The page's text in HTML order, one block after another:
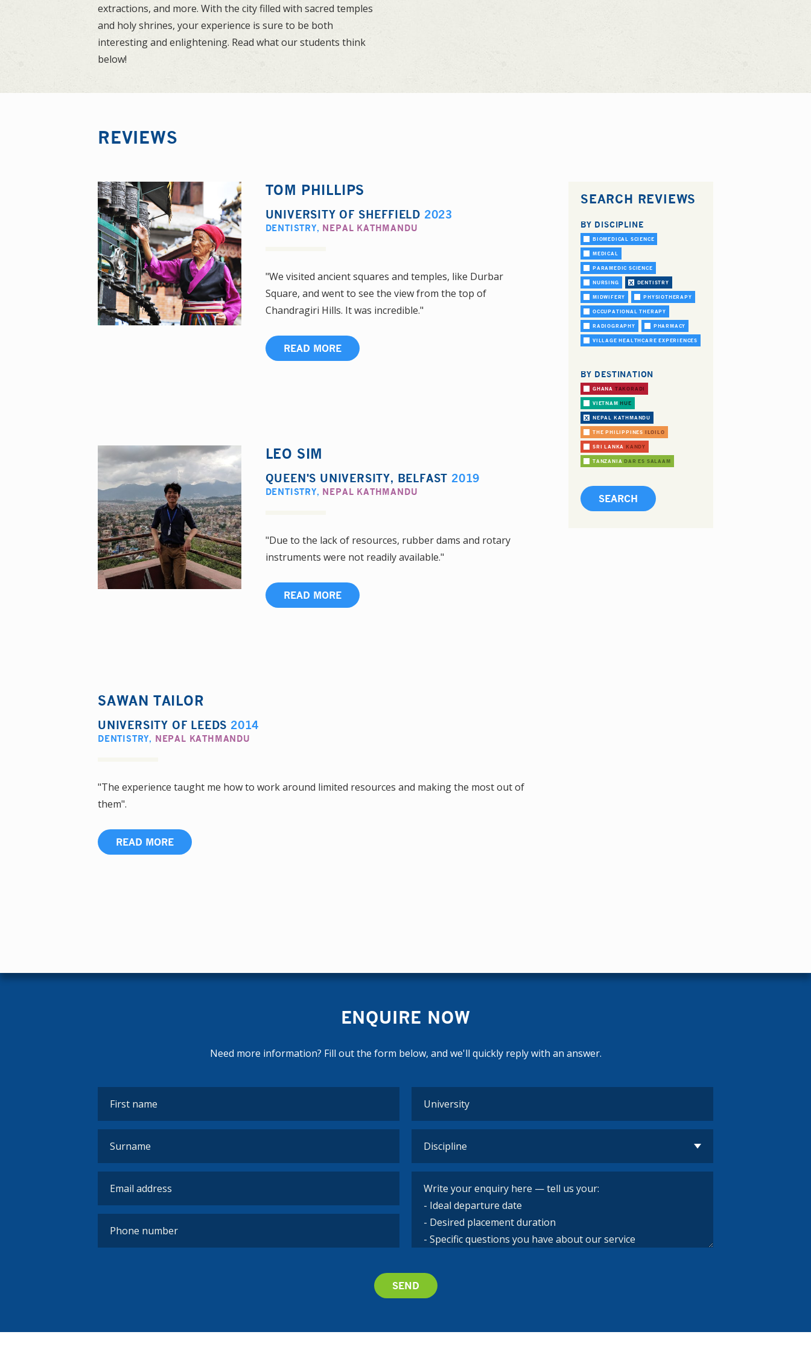
extractions, and more. With the city filled with sacred temples
and holy shrines, your experience is sure to be both
interesting and enlightening. Read what our students think
below!
REVIEWS
TOM PHILLIPS
UNIVERSITY OF SHEFFIELD 2023
DENTISTRY, NEPAL KATHMANDU
"We visited ancient squares and temples, like Durbar
Square, and went to see the view from the top of
Chandragiri Hills. It was incredible."
READ MORE
LEO SIM
QUEEN'S UNIVERSITY, BELFAST 2019
DENTISTRY, NEPAL KATHMANDU
"Due to the lack of resources, rubber dams and rotary
instruments were not readily available."
READ MORE
SAWAN TAILOR
UNIVERSITY OF LEEDS 2014
DENTISTRY, NEPAL KATHMANDU
"The experience taught me how to work around limited resources and making the most out of
them".
READ MORE
SEARCH REVIEWS
BY DISCIPLINE
BIOMEDICAL SCIENCE
MEDICAL
PARAMEDIC SCIENCE
NURSING DENTISTRY
MIDWIFERY PHYSIOTHERAPY
OCCUPATIONAL THERAPY
RADIOGRAPHY PHARMACY
VILLAGE HEALTHCARE EXPERIENCES
BY DESTINATION
GHANA TAKORADI
VIETNAMHUE
NEPAL KATHMANDU
THE PHILIPPINES ILOILO
SRI LANKA KANDY
TANZANIA DAR ES SALAAM
ENQUIRE NOW
Need more information? Fill out the form below, and we'll quickly reply with an answer.